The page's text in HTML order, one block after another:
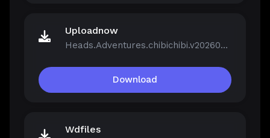
Uploadnow
Heads.Adventures.chibichibi.v20260213-P2P.rar
Download
Wdfiles